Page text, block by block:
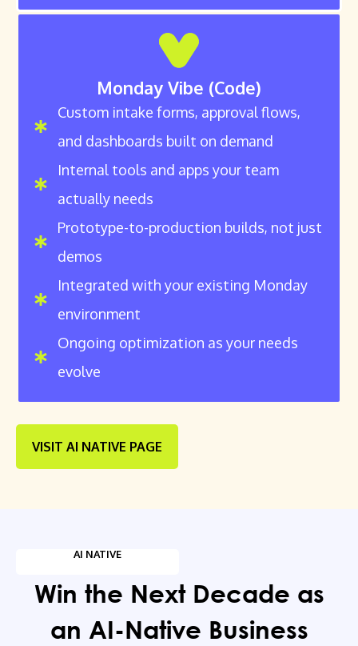
Monday Vibe (Code)
Custom intake forms, approval flows,
and dashboards built on demand
Internal tools and apps your team
actually needs
Prototype-to-production builds, not just
demos
Integrated with your existing Monday
environment
Ongoing optimization as your needs
evolve
VISIT AI NATIVE PAGE
AI NATIVE
Win the Next Decade as
an AI-Native Business